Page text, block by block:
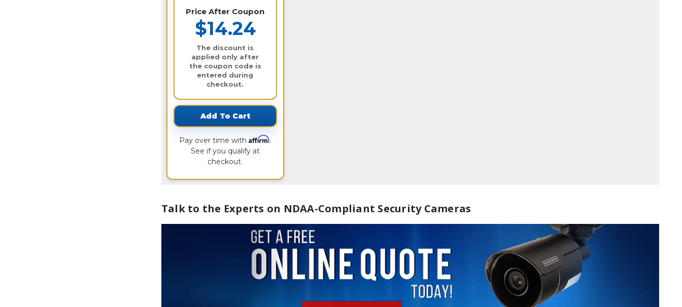
Price After Coupon
$14.24
The discount is
applied only after
the coupon code is
entered during
checkout.
Add To Cart
Pay over time withAffirm.
See if you qualify at
checkout.
Talk to the Experts on NDAA-Compliant Security Cameras